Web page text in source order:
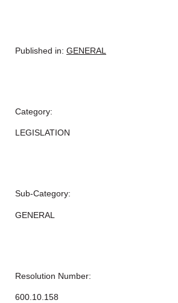
Published in: GENERAL
Category:
LEGISLATION
Sub-Category:
GENERAL
Resolution Number:
600.10.158